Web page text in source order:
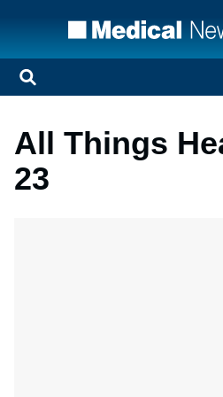
All Things
23